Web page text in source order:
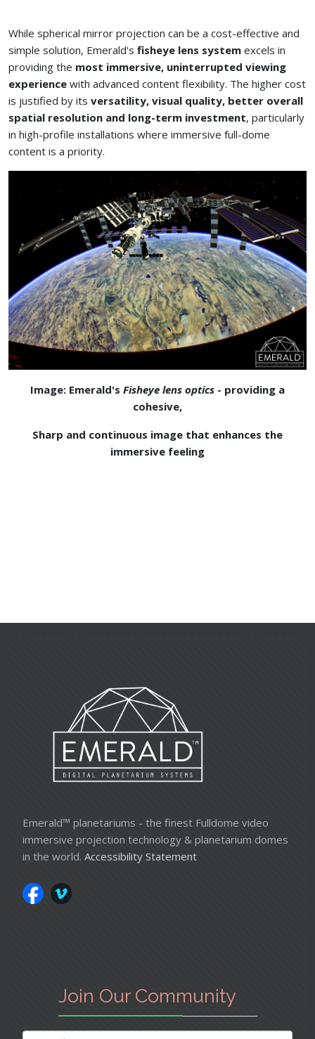
While spherical mirror projection can be a cost-effective and
simple solution, Emerald's fisheye lens system excels in
providing the most immersive, uninterrupted viewing
experience with advanced content flexibility. The higher cost
is justified by its versatility, visual quality, better overall
spatial resolution and long-term investment, particularly
in high-profile installations where immersive full-dome
content is a priority.
Image: Emerald's Fisheye lens optics - providing a
cohesive,
Sharp and continuous image that enhances the
immersive feeling
Emerald™ planetariums - the finest Fulldome video
immersive projection technology & planetarium domes
in the world. Accessibility Statement
Join Our Community